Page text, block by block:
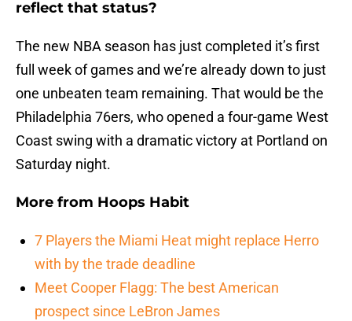
reflect that status?
The new NBA season has just completed it’s first
full week of games and we’re already down to just
one unbeaten team remaining. That would be the
Philadelphia 76ers, who opened a four-game West
Coast swing with a dramatic victory at Portland on
Saturday night.
More from Hoops Habit
7 Players the Miami Heat might replace Herro
with by the trade deadline
Meet Cooper Flagg: The best American
prospect since LeBron James